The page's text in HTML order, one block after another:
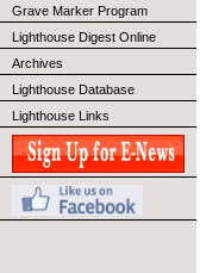
Grave Marker Program
Lighthouse Digest Online
Archives
Lighthouse Database
Lighthouse Links